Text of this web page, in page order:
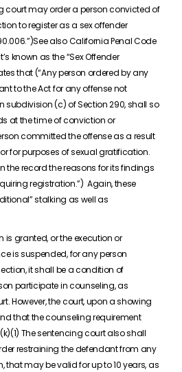
court may order a person convicted of
to register as a sex offender
also California Penal Code
known as the “Sex Offender
that (“Any person ordered by any
to the Act for any offense not
subdivision (c) of Section 290, shall so
at the time of conviction or
committed the offense as a result
for purposes of sexual gratification.
the record the reasons for its findings
registration.”) Again, these
stalking as well as
is granted, or the execution or
is suspended, for any person
it shall be a condition of
participate in counseling, as
However, the court, upon a showing
that the counseling requirement
The sentencing court also shall
restraining the defendant from any
that may be valid for up to 10 years, as